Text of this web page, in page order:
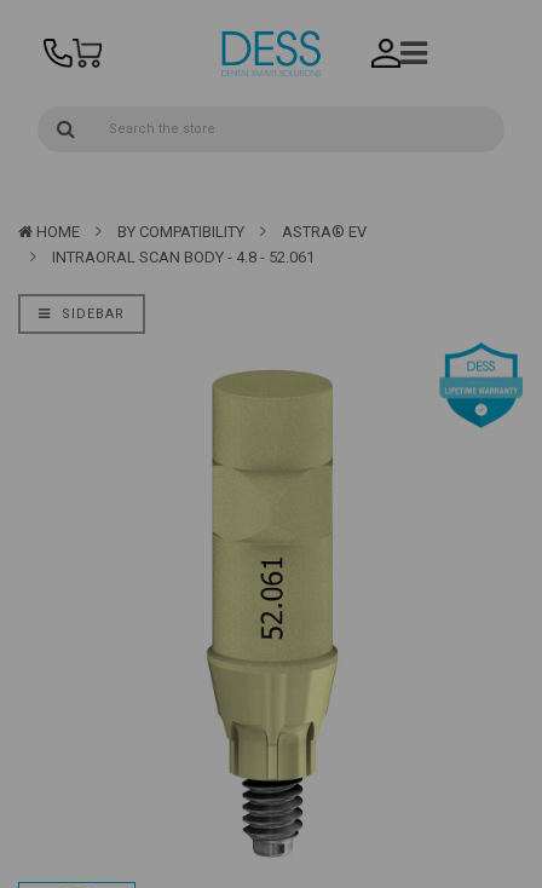
HOME BY COMPATIBILITY
ASTRA® EV
INTRAORAL SCAN BODY - 4.8 - 52.061
SIDEBAR